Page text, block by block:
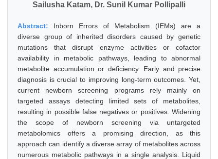
Sailusha Katam, Dr. Sunil Kumar Pollipalli
Abstract: Inborn Errors of Metabolism (IEMs) are a
diverse group of inherited disorders caused by genetic
mutations that disrupt enzyme activities or cofactor
availability in metabolic pathways, leading to abnormal
metabolite accumulation or deficiency. Early and precise
diagnosis is crucial to improving long-term outcomes. Yet,
current newborn screening programs rely mainly on
targeted assays detecting limited sets of metabolites,
resulting in possible false negatives or positives. Widening
the scope of newborn screening via untargeted
metabolomics offers a promising direction, as this
approach can identify a diverse array of metabolites across
numerous metabolic pathways in a single analysis. Liquid